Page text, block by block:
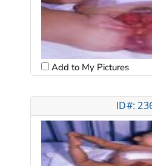
Add to My Pictures
ID#: